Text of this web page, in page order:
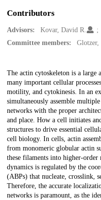
Contributors
Advisors: Kovar, David R.
Committee members:
Glotzer,
Description
The actin cytoskeleton is a large
many important cellular
motility, and cytokinesis. In an
simultaneously assemble
networks with the proper
and place. How a cell initiates
structures to drive essential
cell biology. In cells, actin
from monomeric globular actin
these filaments into higher-
dynamics is regulated by the
(ABPs) that nucleate, crosslink,
Therefore, the accurate
networks is paramount, as the